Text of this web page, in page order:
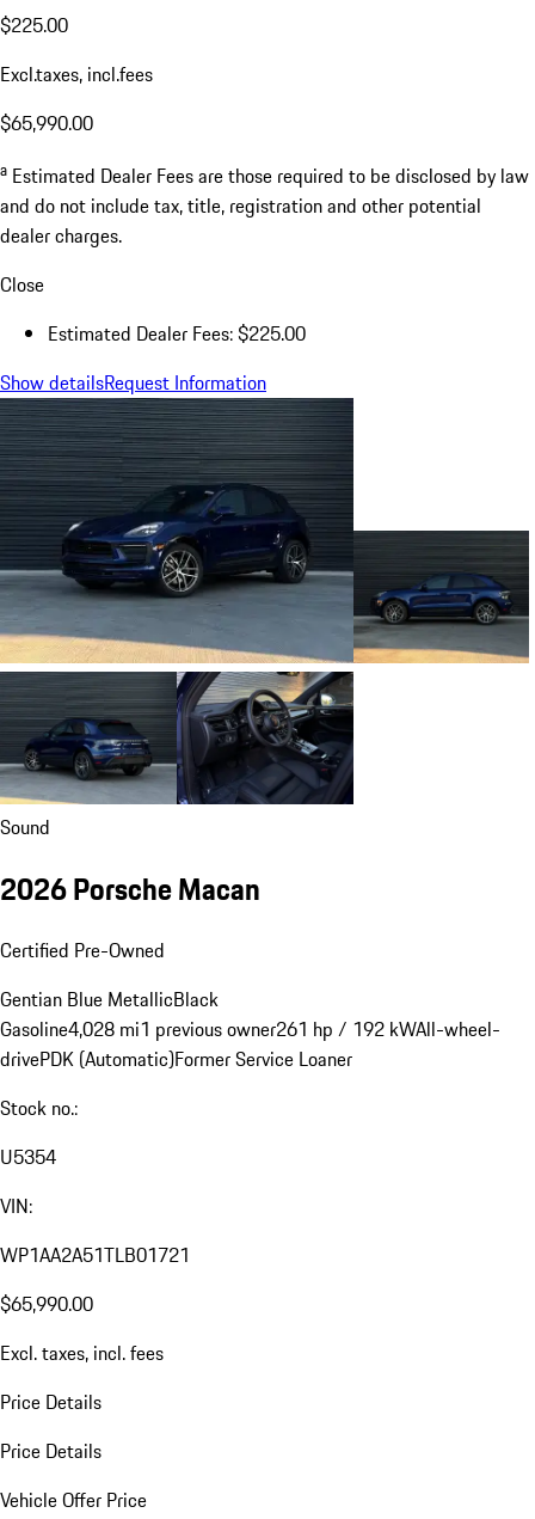
$225.00
Excl.taxes, incl.fees
$65,990.00
a Estimated Dealer Fees are those required to be disclosed by law
and do not include tax, title, registration and other potential
dealer charges.
Close
Estimated Dealer Fees: $225.00
Show detailsRequest Information
Sound
2026 Porsche Macan
Certified Pre-Owned
Gentian Blue MetallicBlack
Gasoline4,028 mi1 previous owner261 hp / 192 kWAll-wheel-
drivePDK (Automatic)Former Service Loaner
Stock no.:
U5354
VIN:
WP1AA2A51TLB01721
$65,990.00
Excl. taxes, incl. fees
Price Details
Price Details
Vehicle Offer Price